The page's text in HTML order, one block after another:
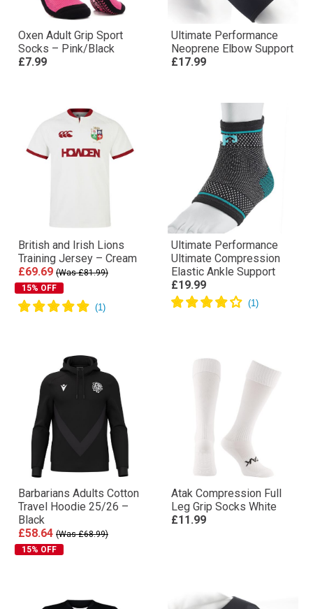
Oxen Adult Grip Sport
Socks – Pink/Black
£7.99
Ultimate Performance
Neoprene Elbow Support
£17.99
British and Irish Lions
Training Jersey – Cream
£69.69 (Was £81.99)
15% OFF
Ultimate Performance
Ultimate Compression
Elastic Ankle Support
£19.99
Barbarians Adults Cotton
Travel Hoodie 25/26 –
Black
£58.64 (Was £68.99)
15% OFF
Atak Compression Full
Leg Grip Socks White
£11.99